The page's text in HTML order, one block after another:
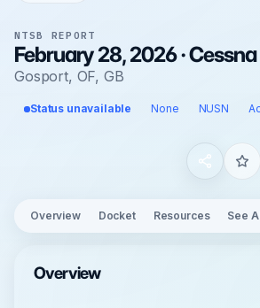
NTSB REPORT
February 28, 2026 · Cessna
Gosport, OF, GB
Status unavailable None NUSN
Overview Docket Resources See
Overview